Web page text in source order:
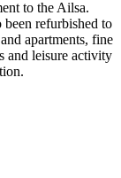
to the Ailsa.
been refurbished to
apartments, fine
and leisure activity